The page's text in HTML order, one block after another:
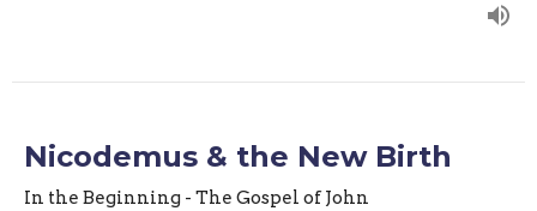
Nicodemus & the New Birth
In the Beginning - The Gospel of John